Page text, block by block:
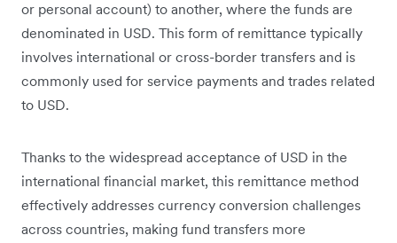
or personal account) to another, where the funds are
denominated in USD. This form of remittance typically
involves international or cross-border transfers and is
commonly used for service payments and trades related
to USD.
Thanks to the widespread acceptance of USD in the
international financial market, this remittance method
effectively addresses currency conversion challenges
across countries, making fund transfers more